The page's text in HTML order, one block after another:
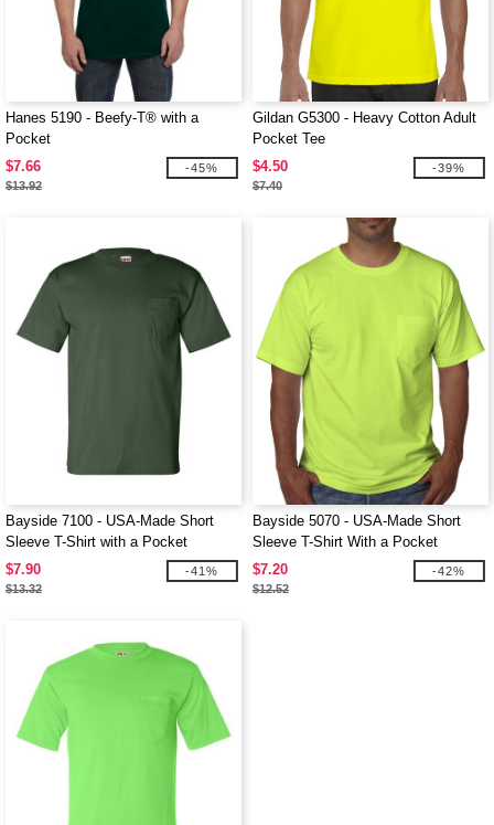
Hanes 5190 - Beefy-T® with a
Pocket
$7.66
$13.92
-45%
Gildan G5300 - Heavy Cotton Adult
Pocket Tee
$4.50
$7.40
-39%
Bayside 7100 - USA-Made Short
Sleeve T-Shirt with a Pocket
$7.90
$13.32
-41%
Bayside 5070 - USA-Made Short
Sleeve T-Shirt With a Pocket
$7.20
$12.52
-42%